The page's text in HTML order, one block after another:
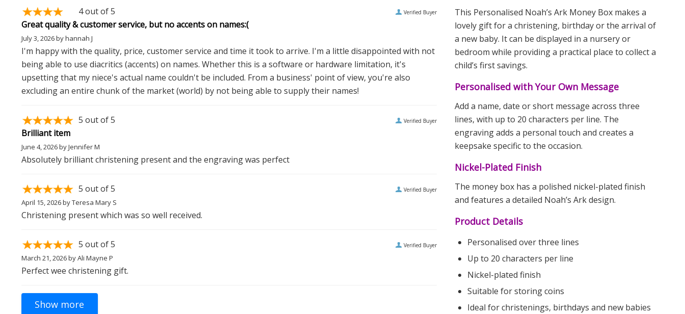
4out of 5 Verified Buyer
Great quality & customer service, but no accents on names:(
July 3, 2026byhannah J
I'm happy with the quality, price, customer service and time it took to arrive. I'm a little disappointed with not
being able to use diacritics (accents) on names. Whether this is a software or hardware limitation, it's
upsetting that my niece's actual name couldn't be included. From a business' point of view, you're also
excluding an entire chunk of the market (world) by not being able to supply their names!
5 out of 5 Verified Buyer
Brilliant item
June 4, 2026byJennifer M
Absolutely brilliant christening present and the engraving was perfect
5 out of 5 Verified Buyer
April 15, 2026byTeresa Mary S
Christening present which was so well received.
5 out of 5 Verified Buyer
March 21, 2026byAli Mayne P
Perfect wee christening gift.
This Personalised Noah’s Ark Money Box makes a
lovely gift for a christening, birthday or the arrival of
a new baby. It can be displayed in a nursery or
bedroom while providing a practical place to collect a
child’s first savings.
Personalised with Your Own Message
Add a name, date or short message across three
lines, with up to 20 characters per line. The
engraving adds a personal touch and creates a
keepsake specific to the occasion.
Nickel-Plated Finish
The money box has a polished nickel-plated finish
and features a detailed Noah’s Ark design.
Product Details
Personalised over three lines
Up to 20 characters per line
Nickel-plated finish
Suitable for storing coins
Ideal for christenings, birthdays and new babies